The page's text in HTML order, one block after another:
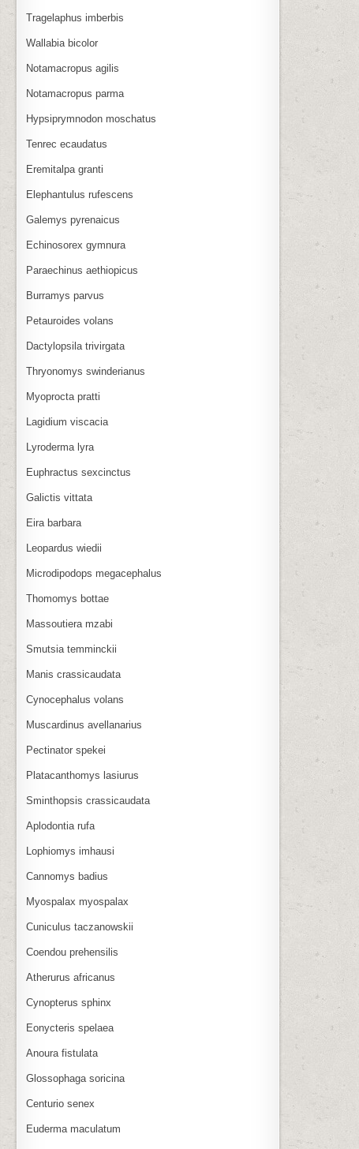
Tragelaphus imberbis
Wallabia bicolor
Notamacropus agilis
Notamacropus parma
Hypsiprymnodon moschatus
Tenrec ecaudatus
Eremitalpa granti
Elephantulus rufescens
Galemys pyrenaicus
Echinosorex gymnura
Paraechinus aethiopicus
Burramys parvus
Petauroides volans
Dactylopsila trivirgata
Thryonomys swinderianus
Myoprocta pratti
Lagidium viscacia
Lyroderma lyra
Euphractus sexcinctus
Galictis vittata
Eira barbara
Leopardus wiedii
Microdipodops megacephalus
Thomomys bottae
Massoutiera mzabi
Smutsia temminckii
Manis crassicaudata
Cynocephalus volans
Muscardinus avellanarius
Pectinator spekei
Platacanthomys lasiurus
Sminthopsis crassicaudata
Aplodontia rufa
Lophiomys imhausi
Cannomys badius
Myospalax myospalax
Cuniculus taczanowskii
Coendou prehensilis
Atherurus africanus
Cynopterus sphinx
Eonycteris spelaea
Anoura fistulata
Glossophaga soricina
Centurio senex
Euderma maculatum